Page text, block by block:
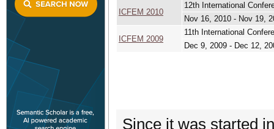
ICFEM 2010
12th International
Nov 16, 2010 - Nov 19,
ICFEM 2009
11th International
Dec 9, 2009 - Dec 12,
Since it was started